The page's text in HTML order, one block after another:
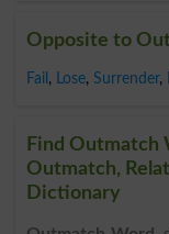
Opposite to
Fail , Lose, Surrender,
Find Outmatch
Outmatch,
Dictionary